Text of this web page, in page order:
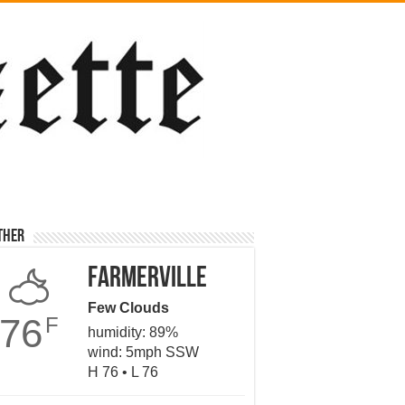
F
Farmerville
Few Clouds
humidity: 89%
wind: 5mph SSW
H 76 • L 76